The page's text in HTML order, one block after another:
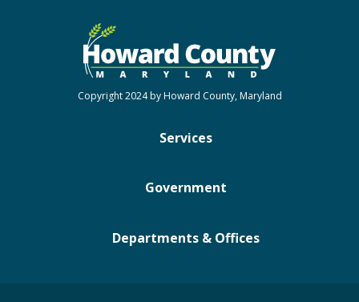
Services
Government
Departments & Offices
Copyright 2024 by Howard County, Maryland